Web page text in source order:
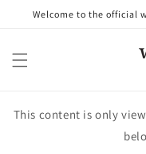
Skip to
content
Welcome to the official
This content is only